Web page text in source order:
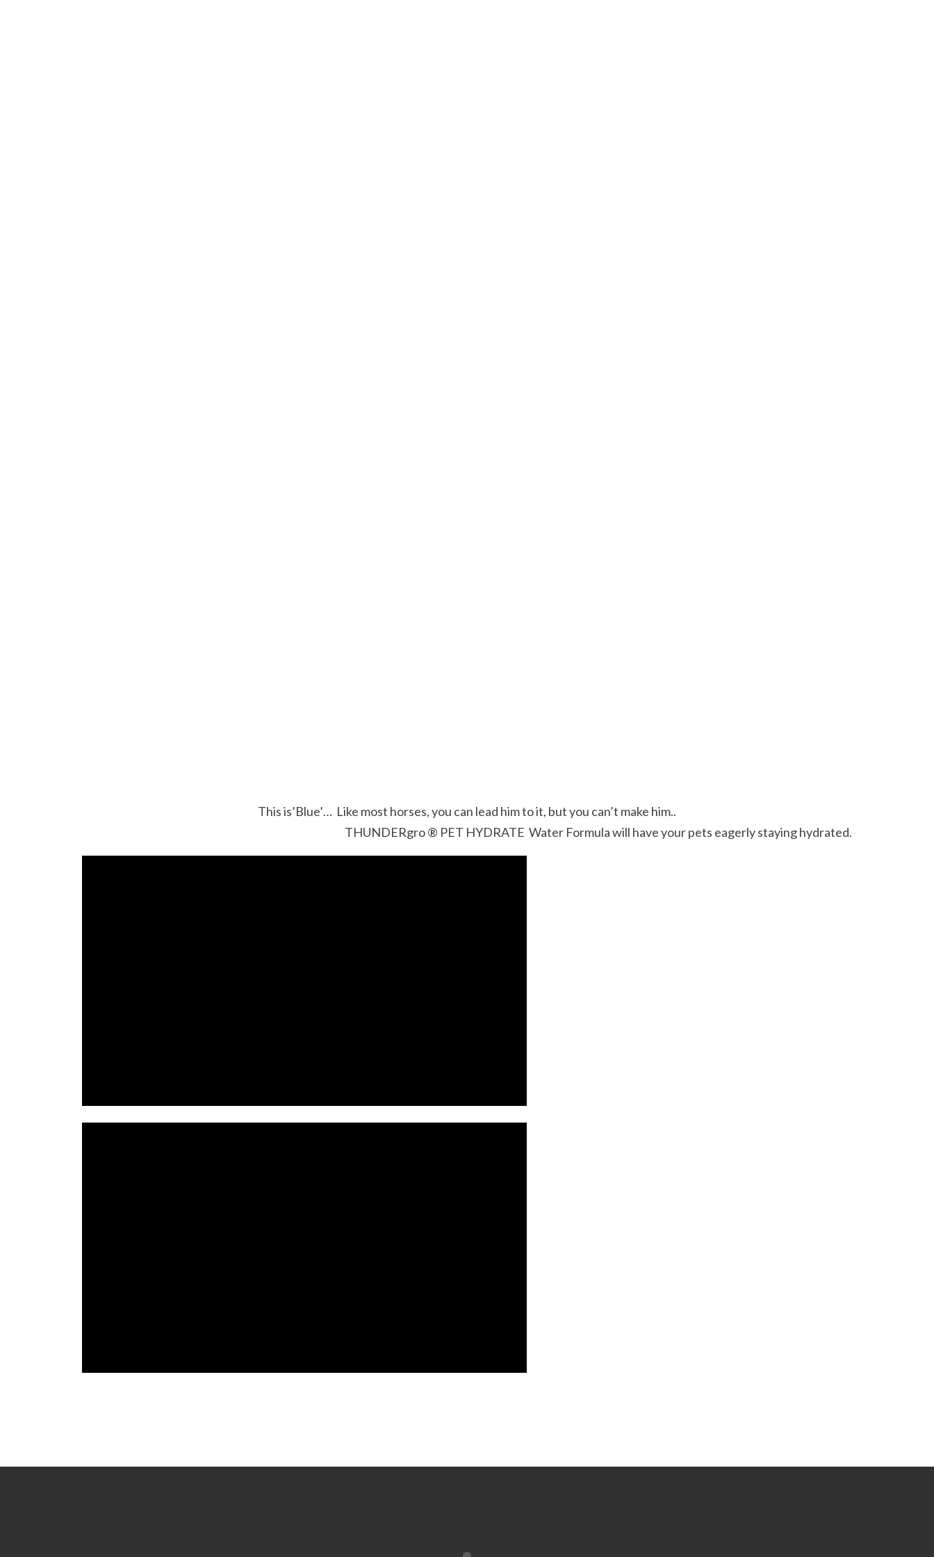
This is’Blue’… Like most horses, you can lead him to it, but you can’t make him..
THUNDERgro ® PET HYDRATE Water Formula will have your pets eagerly staying hydrated.